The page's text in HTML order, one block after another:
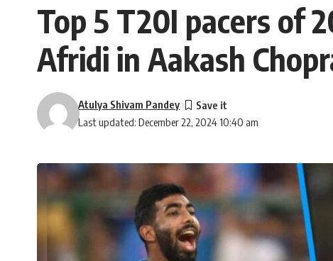
Top 5 T20I pacers of
Afridi in Aakash
Last updated: December 22, 2024 10:40 am
Atulya Shivam Pandey